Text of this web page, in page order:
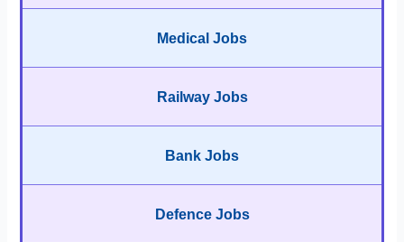
Medical Jobs
Railway Jobs
Bank Jobs
Defence Jobs